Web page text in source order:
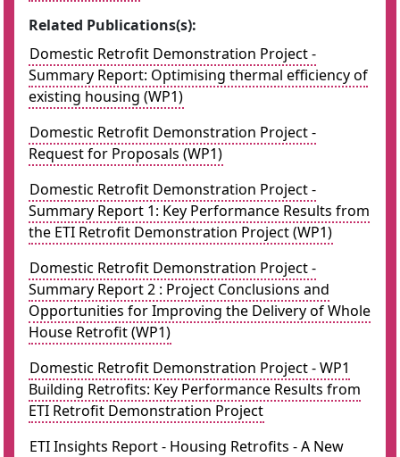
Related Publications(s):
Domestic Retrofit Demonstration Project -
Summary Report: Optimising thermal efficiency of
existing housing (WP1)
Domestic Retrofit Demonstration Project -
Request for Proposals (WP1)
Domestic Retrofit Demonstration Project -
Summary Report 1: Key Performance Results from
the ETI Retrofit Demonstration Project (WP1)
Domestic Retrofit Demonstration Project -
Summary Report 2 : Project Conclusions and
Opportunities for Improving the Delivery of Whole
House Retrofit (WP1)
Domestic Retrofit Demonstration Project - WP1
Building Retrofits: Key Performance Results from
ETI Retrofit Demonstration Project
ETI Insights Report - Housing Retrofits - A New